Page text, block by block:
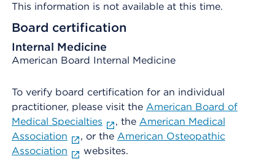
This information is not available at this time.
Board certification
Internal Medicine
American Board Internal Medicine
To verify board certification for an individual
practitioner, please visit the American Board of
Medical Specialties
, the American Medical
Association
, or the American Osteopathic
Association
websites.